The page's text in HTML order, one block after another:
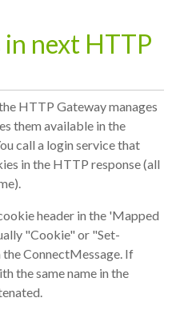
in next HTTP
HTTP Gateway manages
them available in the
call a login service that
in the HTTP response (all
header in the 'Mapped
"Cookie" or "Set-
ConnectMessage. If
the same name in the